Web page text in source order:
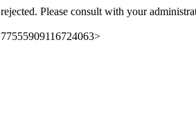
Please consult with your